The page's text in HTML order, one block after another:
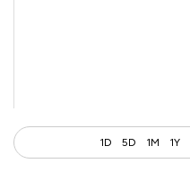
1D 5D 1M 1Y